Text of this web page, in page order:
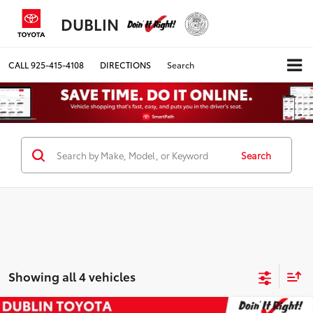
DUBLIN
CALL925-415-4108 DIRECTIONS Search
Search
Showing all 4 vehicles